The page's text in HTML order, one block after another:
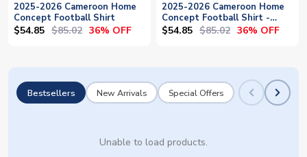
2025-2026 Cameroon Home
Concept Football Shirt
$54.85 $85.02 36% OFF
2025-2026 Cameroon Home
Concept Football Shirt -
Womens
$54.85 $85.02 36% OFF
Bestsellers New Arrivals Special Offers
Unable to load products.